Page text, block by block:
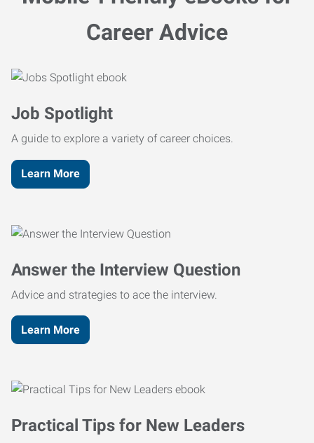
Career Advice
Job Spotlight
A guide to explore a variety of career choices.
Learn More
Answer the Interview Question
Advice and strategies to ace the interview.
Learn More
Practical Tips for New Leaders